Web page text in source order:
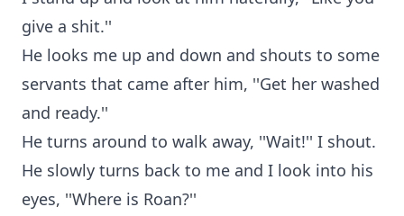
give a shit.''
He looks me up and down and shouts to some
servants that came after him, ''Get her washed
and ready.''
He turns around to walk away, ''Wait!'' I shout.
He slowly turns back to me and I look into his
eyes, ''Where is Roan?''